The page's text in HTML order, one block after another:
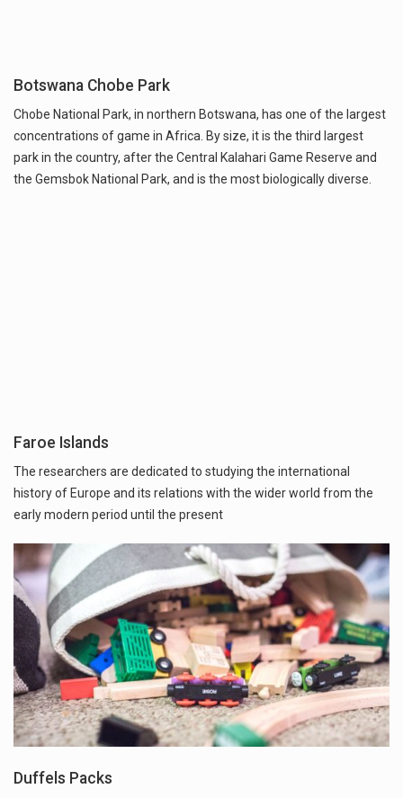
Botswana Chobe Park
Chobe National Park, in northern Botswana, has one of the largest
concentrations of game in Africa. By size, it is the third largest
park in the country, after the Central Kalahari Game Reserve and
the Gemsbok National Park, and is the most biologically diverse.
Faroe Islands
The researchers are dedicated to studying the international
history of Europe and its relations with the wider world from the
early modern period until the present
Duffels Packs